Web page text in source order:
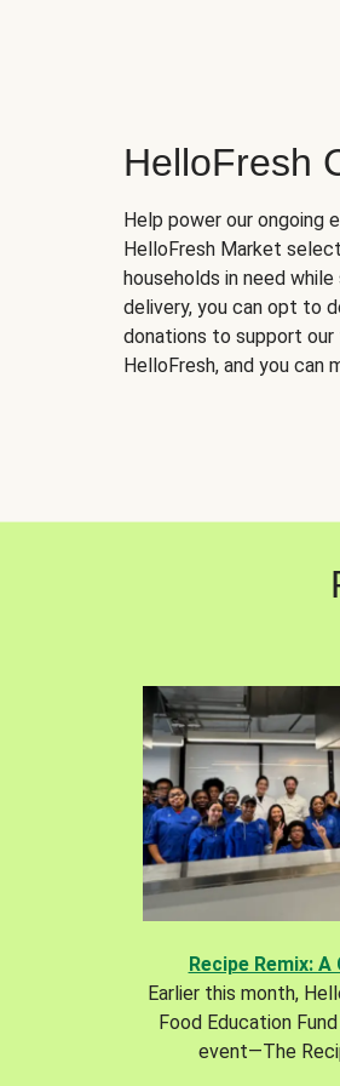
HelloFresh
Help power our ongoing
HelloFresh Market
households in need
delivery, you can opt to
donations to support
HelloFresh, and you can
Recipe Remix:
Earlier this month,
Food Education
event—The